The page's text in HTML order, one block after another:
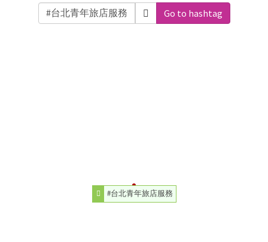
Go to hashtag
#台北青年旅店服務